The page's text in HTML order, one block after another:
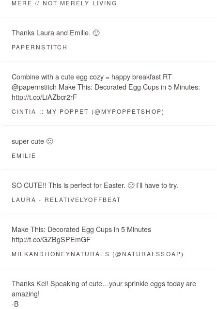
MERE // NOT MERELY LIVING
Thanks Laura and Emilie. 🙂
PAPERNSTITCH
Combine with a cute egg cozy = happy breakfast RT
@papernstitch Make This: Decorated Egg Cups in 5 Minutes:
http://t.co/LiAZbcr2rF
CINTIA :: MY POPPET (@MYPOPPETSHOP)
super cute 🙂
EMILIE
SO CUTE!! This is perfect for Easter. 🙂 I’ll have to try.
LAURA - RELATIVELYOFFBEAT
Make This: Decorated Egg Cups in 5 Minutes
http://t.co/GZBgSPEmGF
MILKANDHONEYNATURALS (@NATURALSSOAP)
Thanks Kel! Speaking of cute…your sprinkle eggs today are
amazing!
-B